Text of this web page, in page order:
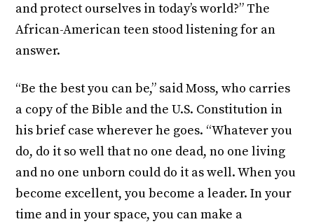
and protect ourselves in today’s world?” The
African-American teen stood listening for an
answer.
“Be the best you can be,” said Moss, who carries
a copy of the Bible and the U.S. Constitution in
his brief case wherever he goes. “Whatever you
do, do it so well that no one dead, no one living
and no one unborn could do it as well. When you
become excellent, you become a leader. In your
time and in your space, you can make a